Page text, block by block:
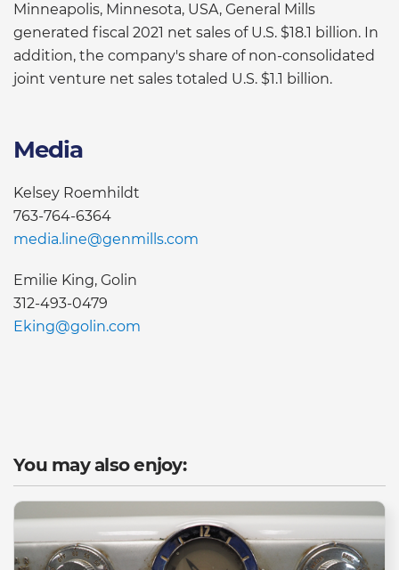
Minneapolis, Minnesota, USA, General Mills
generated fiscal 2021 net sales of U.S. $18.1 billion. In
addition, the company's share of non-consolidated
joint venture net sales totaled U.S. $1.1 billion.
Media
Kelsey Roemhildt
763-764-6364
media.line@genmills.com
Emilie King, Golin
312-493-0479
Eking@golin.com
You may also enjoy: